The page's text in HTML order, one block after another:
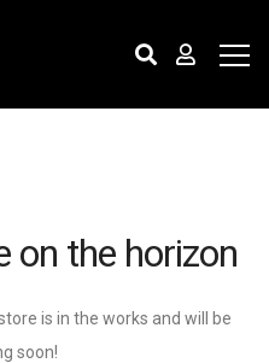
on the horizon
is in the works and will be
soon!